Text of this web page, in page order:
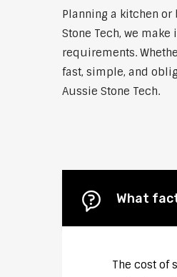
Planning a kitchen
Stone Tech, we
requirements.
fast, simple, and
Aussie Stone Tech.
What
The cost of